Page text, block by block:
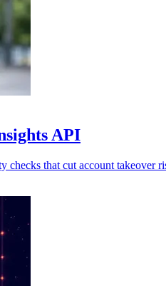
API
checks that cut account takeover